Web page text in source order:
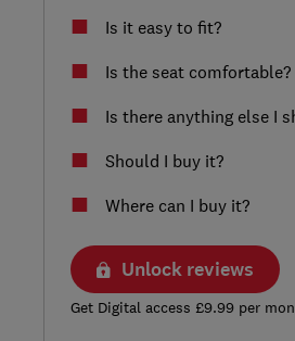
Is it easy to fit?
Is the seat comfortable?
Is there anything else I
Should I buy it?
Where can I buy it?
Unlock reviews
Get Digital access £9.99 per